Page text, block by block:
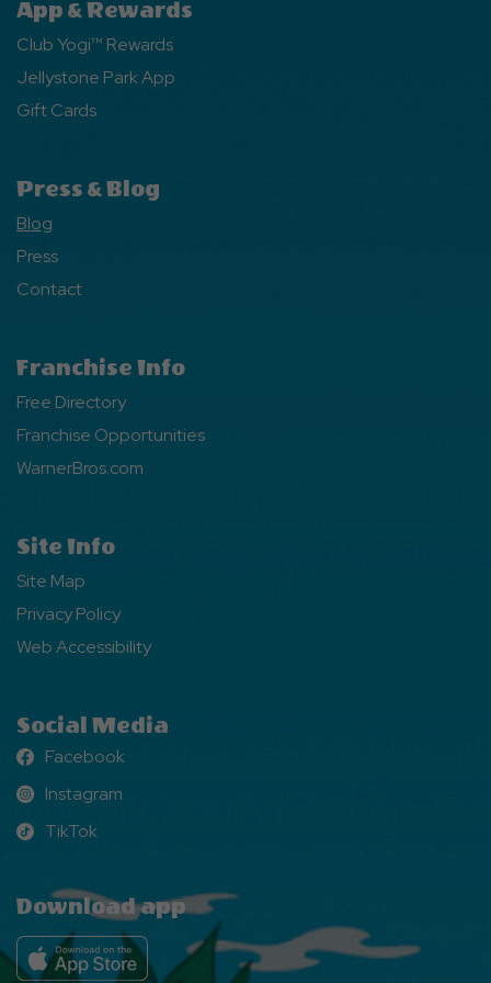
App & Rewards
Club Yogi™ Rewards
Jellystone Park App
Gift Cards
Press & Blog
Blog
Press
Contact
Franchise Info
Free Directory
Franchise Opportunities
WarnerBros.com
Site Info
Site Map
Privacy Policy
Web Accessibility
Social Media
Facebook
Facebook
Instagram
Instagram
TikTok
TikTok
Download app